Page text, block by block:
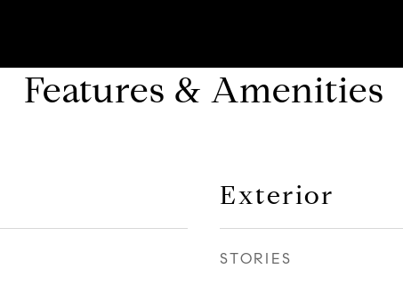
Features & Amenities
Exterior
STORIES